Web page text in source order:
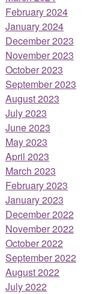
February 2024
January 2024
December 2023
November 2023
October 2023
September 2023
August 2023
July 2023
June 2023
May 2023
April 2023
March 2023
February 2023
January 2023
December 2022
November 2022
October 2022
September 2022
August 2022
July 2022